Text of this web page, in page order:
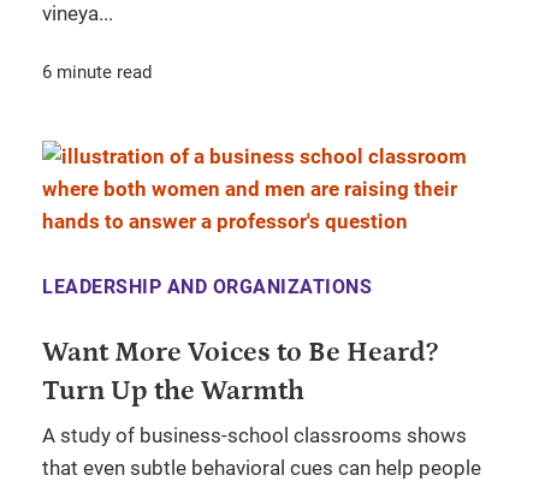
vineya...
6 minute read
LEADERSHIP AND ORGANIZATIONS
Want More Voices to Be Heard?
Turn Up the Warmth
A study of business-school classrooms shows
that even subtle behavioral cues can help people